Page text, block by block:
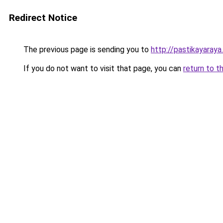
Redirect Notice
The previous page is sending you to http://
If you do not want to visit that page, you can return to